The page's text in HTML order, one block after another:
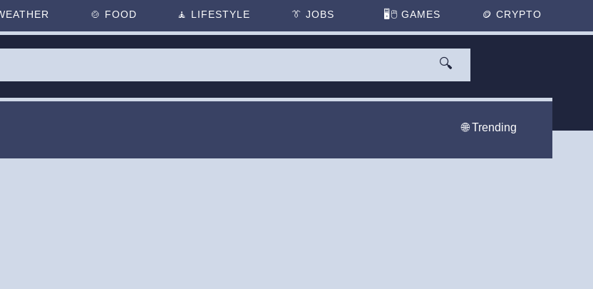
🍲 FOOD 🧘 LIFESTYLE 👔 JOBS 🖥️🖱GAMES 🪙 CRYPTO
🔍
🌐 Trending